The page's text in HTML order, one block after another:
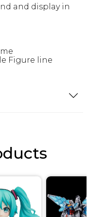
and display in
Figure line